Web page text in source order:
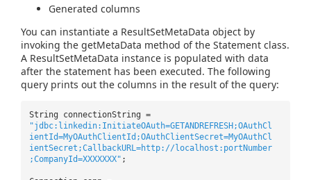
Generated columns
You can instantiate a ResultSetMetaData object by
invoking the getMetaData method of the Statement class.
A ResultSetMetaData instance is populated with data
after the statement has been executed. The following
query prints out the columns in the result of the query:
String connectionString =
"jdbc:linkedin:InitiateOAuth=GETANDREFRESH;OAuthCl
ientId=MyOAuthClientId;OAuthClientSecret=MyOAuthCl
ientSecret;CallbackURL=http://localhost:portNumber
;CompanyId=XXXXXXX" ;